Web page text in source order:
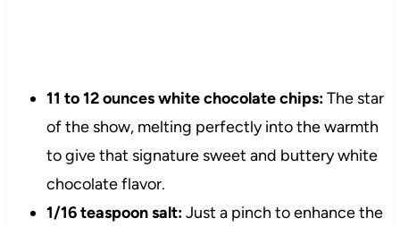
11 to 12 ounces white chocolate chips:The star
of the show, melting perfectly into the warmth
to give that signature sweet and buttery white
chocolate flavor.
1/16 teaspoon salt:Just a pinch to enhance the